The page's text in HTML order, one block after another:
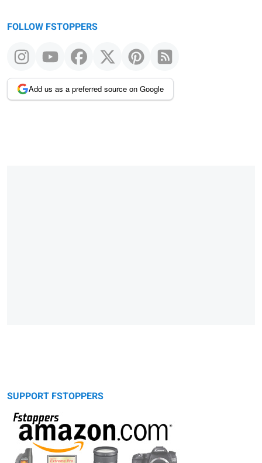
FOLLOW FSTOPPERS
Add us as a preferred source on Google
SUPPORT FSTOPPERS